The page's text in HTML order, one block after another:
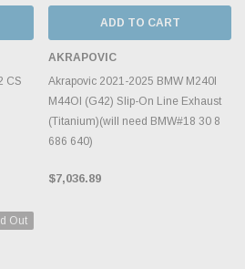
CS
ADD TO CART
AKRAPOVIC
Akrapovic 2021-2025 BMW M240I
M44OI (G42) Slip-On Line Exhaust
(Titanium)(will need BMW#18 30 8
686 640)
$7,036.89
Out